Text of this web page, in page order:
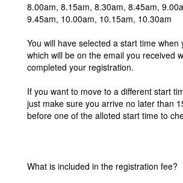
8.00am, 8.15am, 8.30am, 8.45am,
9.45am, 10.00am, 10.15am, 10.30am
You will have selected a start time when
which will be on the email you received
completed your registration.
If you want to move to a different start
just make sure you arrive no later than
before one of the alloted start time to
What is included in the registration fee?